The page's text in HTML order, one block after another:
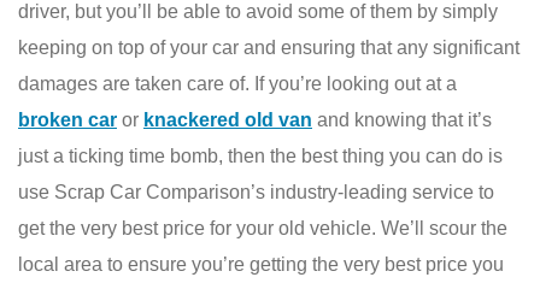
driver, but you’ll be able to avoid some of them by simply
keeping on top of your car and ensuring that any significant
damages are taken care of. If you’re looking out at a
broken car or knackered old van and knowing that it’s
just a ticking time bomb, then the best thing you can do is
use Scrap Car Comparison’s industry-leading service to
get the very best price for your old vehicle. We’ll scour the
local area to ensure you’re getting the very best price you